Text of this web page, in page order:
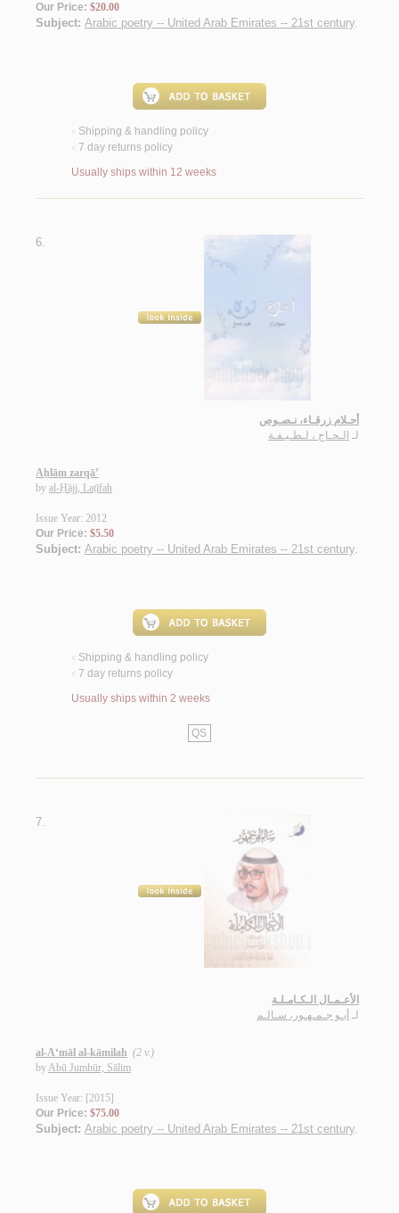
Our Price: $20.00
Subject: Arabic poetry -- United Arab Emirates -- 21st century.
< Shipping & handling policy
< 7 day returns policy
Usually ships within 12 weeks
6.
أحـلام زرقـاء، نـصـوص
لـ الـحـاج ، لـطـيـفـة
Aḥlām zarqā’
by al-Ḥājj, Laṭīfah
Issue Year: 2012
Our Price: $5.50
Subject: Arabic poetry -- United Arab Emirates -- 21st century.
< Shipping & handling policy
< 7 day returns policy
Usually ships within 2 weeks
QS
7.
الأعـمـال الـكـامـلـة
لـ أبـو جـمـهـور، سـالـم
al-A‘māl al-kāmilah (2 v.)
byAbū Jumhūr, Sālim
Issue Year: [2015]
Our Price: $75.00
Subject: Arabic poetry -- United Arab Emirates -- 21st century.